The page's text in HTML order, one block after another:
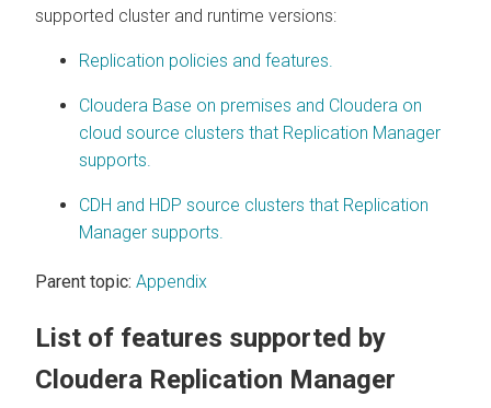
supported cluster and runtime versions:
Replication policies and features.
Cloudera Base on premises and Cloudera on
cloud source clusters that Replication Manager
supports.
CDH and HDP source clusters that Replication
Manager supports.
Parent topic: Appendix
List of features supported by
Cloudera Replication Manager